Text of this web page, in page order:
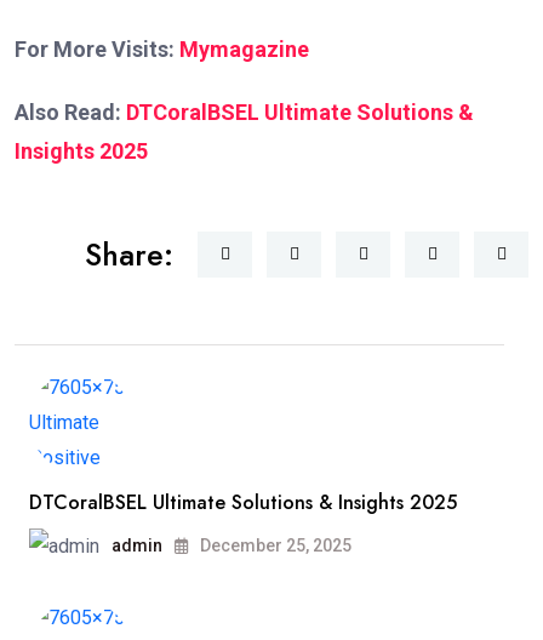
For More Visits: Mymagazine
Also Read: DTCoralBSEL Ultimate Solutions &
Insights 2025
Share:
DTCoralBSEL Ultimate Solutions & Insights 2025
admin December 25, 2025